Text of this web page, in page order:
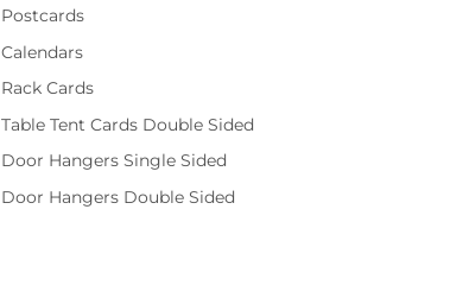
Postcards
Calendars
Rack Cards
Table Tent Cards Double Sided
Door Hangers Single Sided
Door Hangers Double Sided